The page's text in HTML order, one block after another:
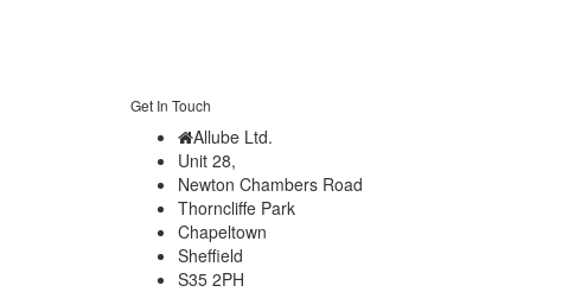
Get In Touch
Allube Ltd.
Unit 28,
Newton Chambers Road
Thorncliffe Park
Chapeltown
Sheffield
S35 2PH